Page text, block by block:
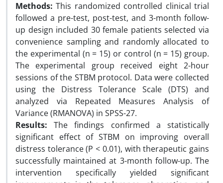
Methods: This randomized controlled clinical trial
followed a pre-test, post-test, and 3-month follow-
up design included 30 female patients selected via
convenience sampling and randomly allocated to
the experimental (n = 15) or control (n = 15) group.
The experimental group received eight 2-hour
sessions of the STBM protocol. Data were collected
using the Distress Tolerance Scale (DTS) and
analyzed via Repeated Measures Analysis of
Variance (RMANOVA) in SPSS-27.
Results: The findings confirmed a statistically
significant effect of STBM on improving overall
distress tolerance (P < 0.01), with therapeutic gains
successfully maintained at 3-month follow-up. The
intervention specifically yielded significant